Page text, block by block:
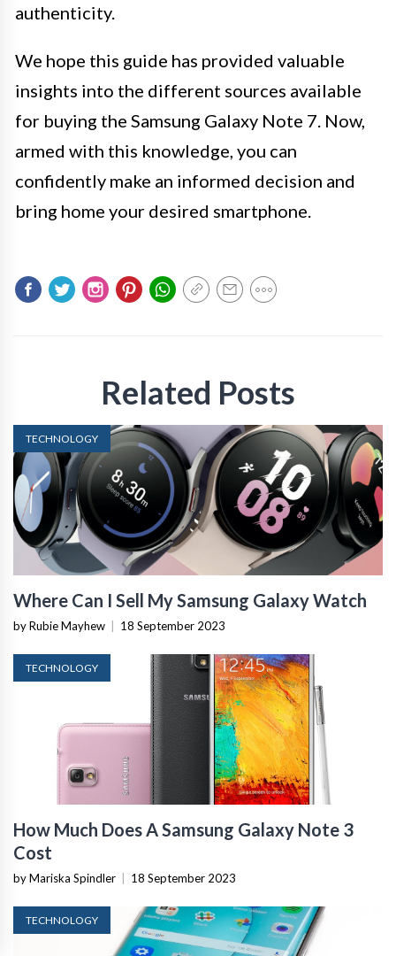
authenticity.
We hope this guide has provided valuable
insights into the different sources available
for buying the Samsung Galaxy Note 7. Now,
armed with this knowledge, you can
confidently make an informed decision and
bring home your desired smartphone.
Related Posts
TECHNOLOGY
Where Can I Sell My Samsung Galaxy Watch
by Rubie Mayhew 18 September 2023
TECHNOLOGY
How Much Does A Samsung Galaxy Note 3
Cost
by Mariska Spindler 18 September 2023
TECHNOLOGY